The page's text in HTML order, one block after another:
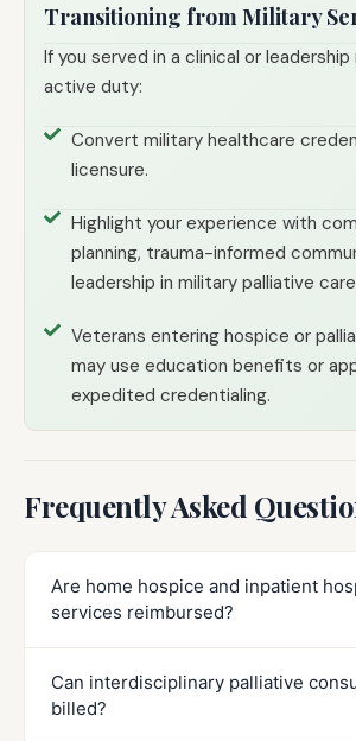
Transitioning from Military
If you served in a clinical or leadership
active duty:
Convert military healthcare
licensure.
Highlight your experience with
planning, trauma-informed
leadership in military palliative
Veterans entering hospice or
may use education benefits or
expedited credentialing.
Frequently Asked
Are home hospice and inpatient
services reimbursed?
Can interdisciplinary palliative
billed?